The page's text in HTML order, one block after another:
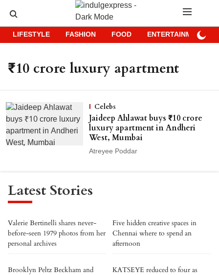
LIFESTYLE FASHION FOOD ENTERTAINMENT
₹10 crore luxury apartment
Celebs
Jaideep Ahlawat buys ₹10 crore
luxury apartment in Andheri
West, Mumbai
Atreyee Poddar
Latest Stories
Valerie Bertinelli shares never-
before-seen 1979 photos from her
personal archives
Five hidden creative spaces in
Chennai where to spend an
afternoon
Brooklyn Peltz Beckham and
KATSEYE reduced to four as